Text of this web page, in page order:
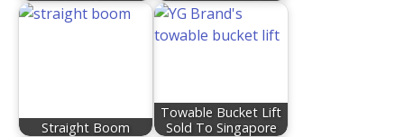
Straight Boom
Towable Bucket Lift
Sold To Singapore